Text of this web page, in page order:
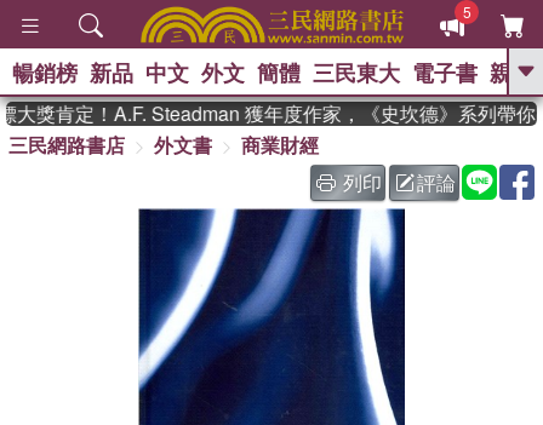
5
GO
熱搜： 東野圭吾
、 如果歷史是一群喵 、 暑期
國際布克獎 臺灣漫遊錄 、 方
念華
、 台灣的李登輝時代
孩：黎曼猜想
、 偉大的迷走神經
暢銷榜 新品 中文 外文 簡體 三民東大 電子書 親子
獎肯定！A.F. Steadman 獲年度作家，《史坎德》系列帶你
三民網路書店
外文書
商業財經
列印
評論